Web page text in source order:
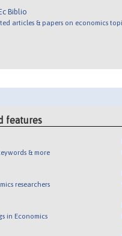
Biblio
articles & papers on economics
features
& more
researchers
in Economics